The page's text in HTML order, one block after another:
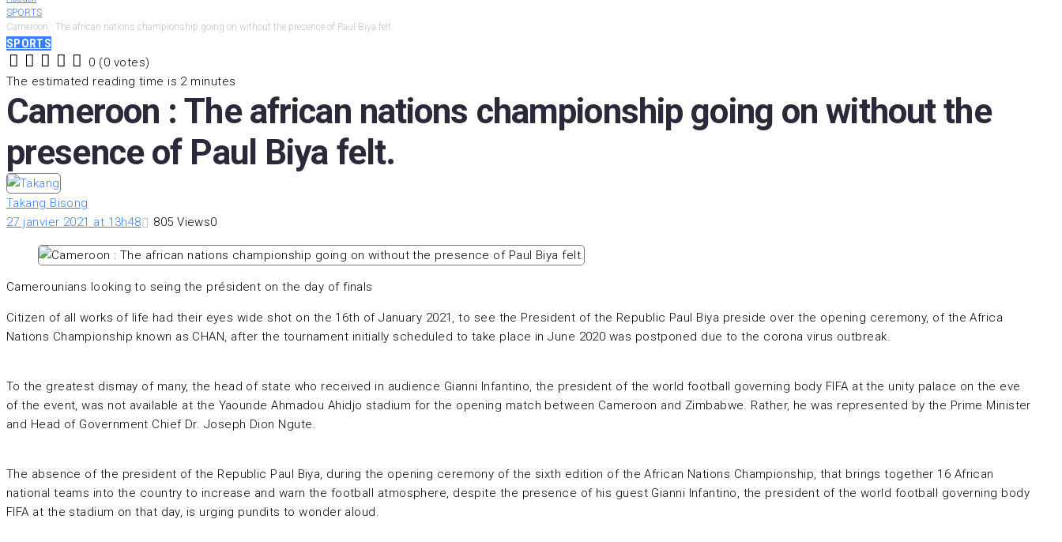
SPORTS
Cameroon : The african nations championship going on without the presence of Paul Biya felt.
SPORTS
5
4
3
2
1
0 (0 votes)
The estimated reading time is 2 minutes
Cameroon : The african nations championship going on without the
presence of Paul Biya felt.
Takang Bisong
27 janvier 2021 at 13h48
805 Views0
Camerounians looking to seing the président on the day of finals
Citizen of all works of life had their eyes wide shot on the 16th of January 2021, to see the President of the Republic Paul Biya preside over the opening ceremony, of the Africa
Nations Championship known as CHAN, after the tournament initially scheduled to take place in June 2020 was postponed due to the corona virus outbreak.
To the greatest dismay of many, the head of state who received in audience Gianni Infantino, the president of the world football governing body FIFA at the unity palace on the eve
of the event, was not available at the Yaounde Ahmadou Ahidjo stadium for the opening match between Cameroon and Zimbabwe. Rather, he was represented by the Prime Minister
and Head of Government Chief Dr. Joseph Dion Ngute.
The absence of the president of the Republic Paul Biya, during the opening ceremony of the sixth edition of the African Nations Championship, that brings together 16 African
national teams into the country to increase and warn the football atmosphere, despite the presence of his guest Gianni Infantino, the president of the world football governing body
FIFA at the stadium on that day, is urging pundits to wonder aloud.